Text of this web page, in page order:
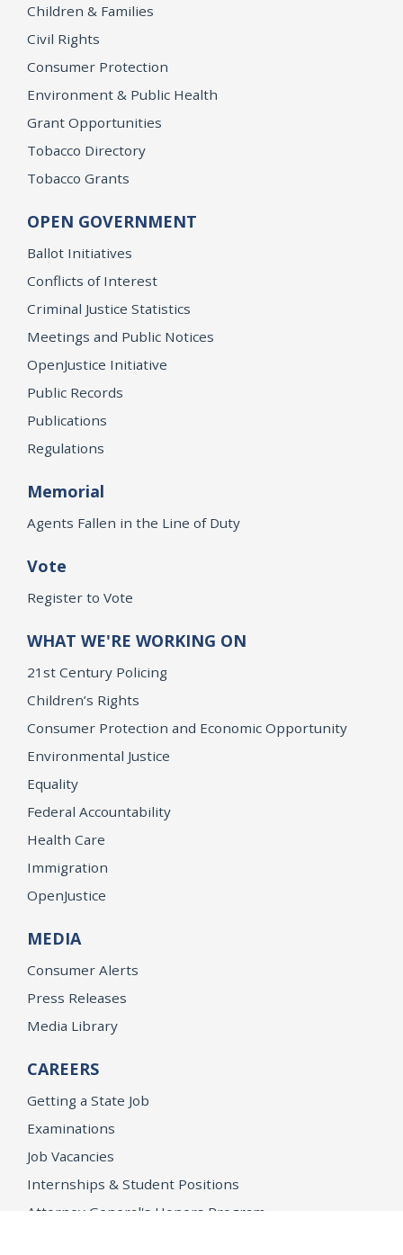
Children & Families
Civil Rights
Consumer Protection
Environment & Public Health
Grant Opportunities
Tobacco Directory
Tobacco Grants
OPEN GOVERNMENT
Ballot Initiatives
Conflicts of Interest
Criminal Justice Statistics
Meetings and Public Notices
OpenJustice Initiative
Public Records
Publications
Regulations
Memorial
Agents Fallen in the Line of Duty
Vote
Register to Vote
WHAT WE'RE WORKING ON
21st Century Policing
Children’s Rights
Consumer Protection and Economic Opportunity
Environmental Justice
Equality
Federal Accountability
Health Care
Immigration
OpenJustice
MEDIA
Consumer Alerts
Press Releases
Media Library
CAREERS
Getting a State Job
Examinations
Job Vacancies
Internships & Student Positions
Attorney General's Honors Program